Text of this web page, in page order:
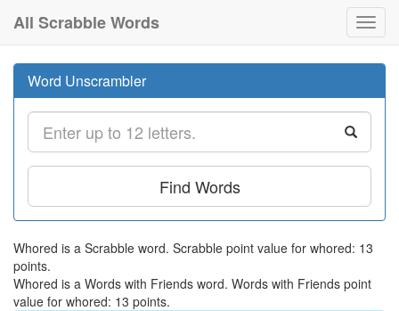
All Scrabble Words
Word Unscrambler
Find Words
Whored is a Scrabble word. Scrabble point value for whored: 13
points.
Whored is a Words with Friends word. Words with Friends point
value for whored: 13 points.